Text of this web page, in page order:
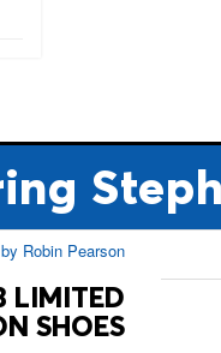
by Robin Pearson
LIMITED
SHOES